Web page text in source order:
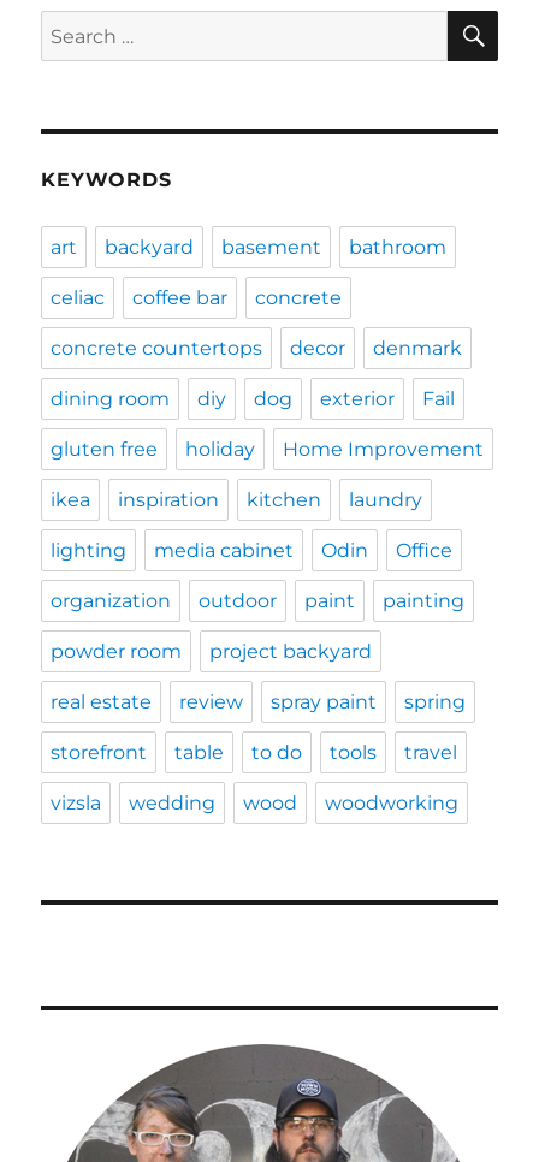
Search
for:
KEYWORDS
art backyard basement bathroom
celiac coffee bar concrete
concrete countertops decor denmark
dining room diy dog exterior Fail
gluten free holiday Home Improvement
ikea inspiration kitchen laundry
lighting media cabinet Odin Office
organization outdoor paint painting
powder room project backyard
real estate review spray paint spring
storefront table to do tools travel
vizsla wedding wood woodworking